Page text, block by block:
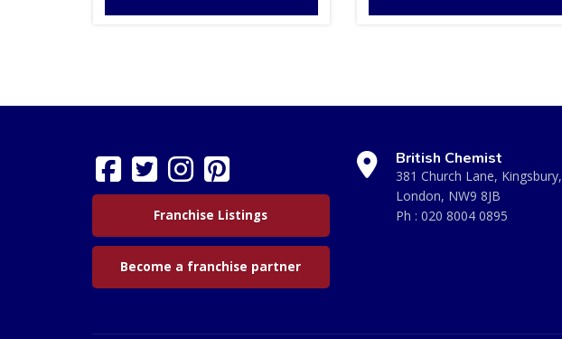
Franchise Listings
Become a franchise partner
British Chemist
381 Church Lane, Kingsbury,
London, NW9 8JB
Ph : 020 8004 0895